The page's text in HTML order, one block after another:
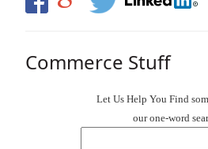
Commerce Stuff
Let Us Help You Find
our one-word